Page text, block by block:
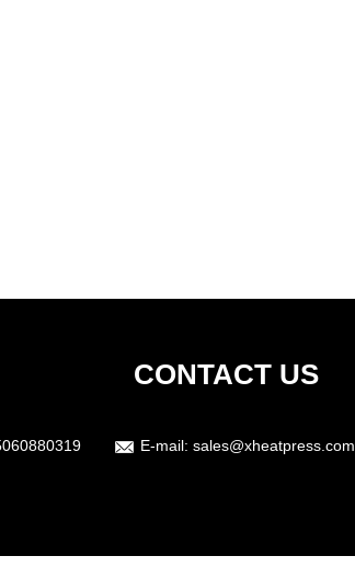
CONTACT US
E-mail: sales@xheatpress.com